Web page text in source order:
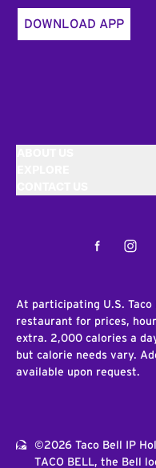
DOWNLOAD APP
Facebook
At participating U.S.
restaurant for prices,
extra. 2,000 calories a
but calorie needs vary.
available upon request.
©2026 Taco Bell IP
TACO BELL, the Bell